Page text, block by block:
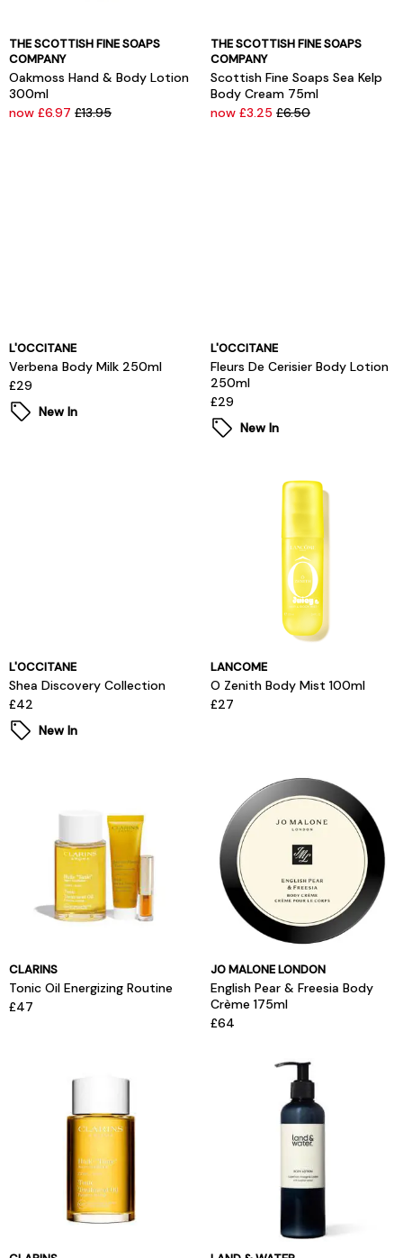
THE SCOTTISH FINE SOAPS
COMPANY
Oakmoss Hand & Body Lotion
300ml
now £6.97 £13.95
THE SCOTTISH FINE SOAPS
COMPANY
Scottish Fine Soaps Sea Kelp
Body Cream 75ml
now £3.25 £6.50
L'OCCITANE
Verbena Body Milk 250ml
£29
New In
L'OCCITANE
Fleurs De Cerisier Body Lotion
250ml
£29
New In
L'OCCITANE
Shea Discovery Collection
£42
New In
LANCOME
O Zenith Body Mist 100ml
£27
CLARINS
Tonic Oil Energizing Routine
£47
JO MALONE LONDON
English Pear & Freesia Body
Crème 175ml
£64